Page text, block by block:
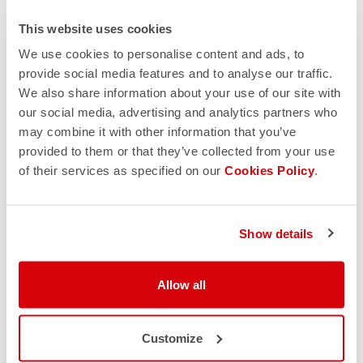
This website uses cookies
We use cookies to personalise content and ads, to
provide social media features and to analyse our traffic.
We also share information about your use of our site with
our social media, advertising and analytics partners who
may combine it with other information that you’ve
provided to them or that they’ve collected from your use
of their services as specified on our Cookies Policy.
Show details
Allow all
Customize